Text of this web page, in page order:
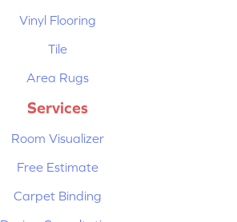
Vinyl Flooring
Tile
Area Rugs
Services
Room Visualizer
Free Estimate
Carpet Binding